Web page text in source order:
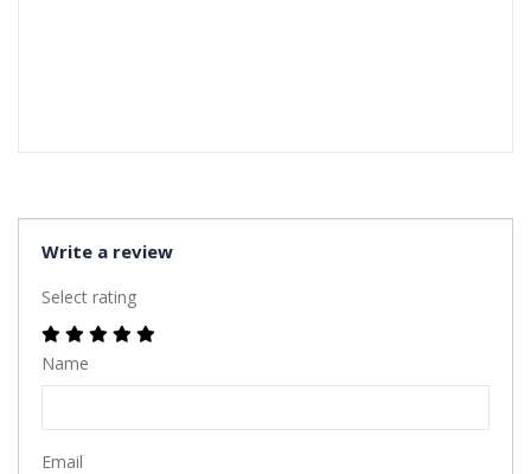
Write a review
Select rating
Name
Email